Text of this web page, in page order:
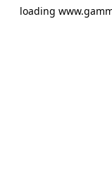
loading